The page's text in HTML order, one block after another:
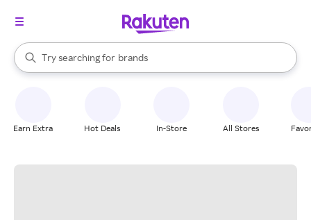
Search Rakuten
Try searching for
stores
brands
groceries
When autocomplete results are available, use the up and down
Earn Extra Hot Deals In-Store All Stores